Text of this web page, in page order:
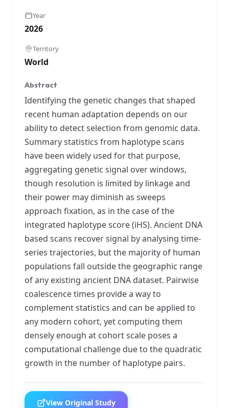
Year
2026
Territory
World
Abstract
Identifying the genetic changes that shaped
recent human adaptation depends on our
ability to detect selection from genomic data.
Summary statistics from haplotype scans
have been widely used for that purpose,
aggregating genetic signal over windows,
though resolution is limited by linkage and
their power may diminish as sweeps
approach fixation, as in the case of the
integrated haplotype score (iHS). Ancient DNA
based scans recover signal by analysing time-
series trajectories, but the majority of human
populations fall outside the geographic range
of any existing ancient DNA dataset. Pairwise
coalescence times provide a way to
complement statistics and can be applied to
any modern cohort, yet computing them
densely enough at cohort scale poses a
computational challenge due to the quadratic
growth in the number of haplotype pairs.
View Original Study